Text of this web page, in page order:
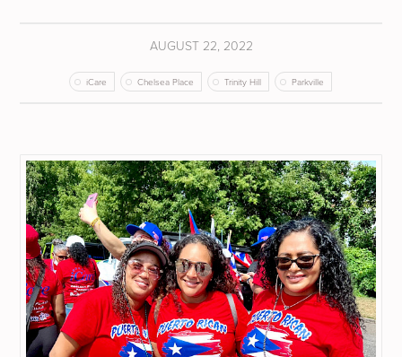
AUGUST 22, 2022
iCare Chelsea Place Trinity Hill Parkville